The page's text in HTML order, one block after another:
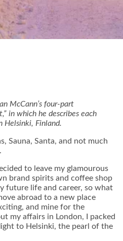
McCann’s four-part
in which he describes each
Helsinki, Finland.
Sauna, Santa, and not much
to leave my glamourous
brand spirits and coffee shop
future life and career, so what
abroad to a new place
and mine for the
my affairs in London, I packed
to Helsinki, the pearl of the